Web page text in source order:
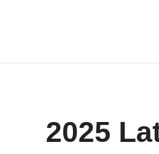
2025